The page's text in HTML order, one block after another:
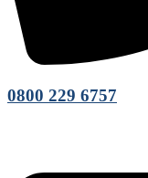
0800 229 6757